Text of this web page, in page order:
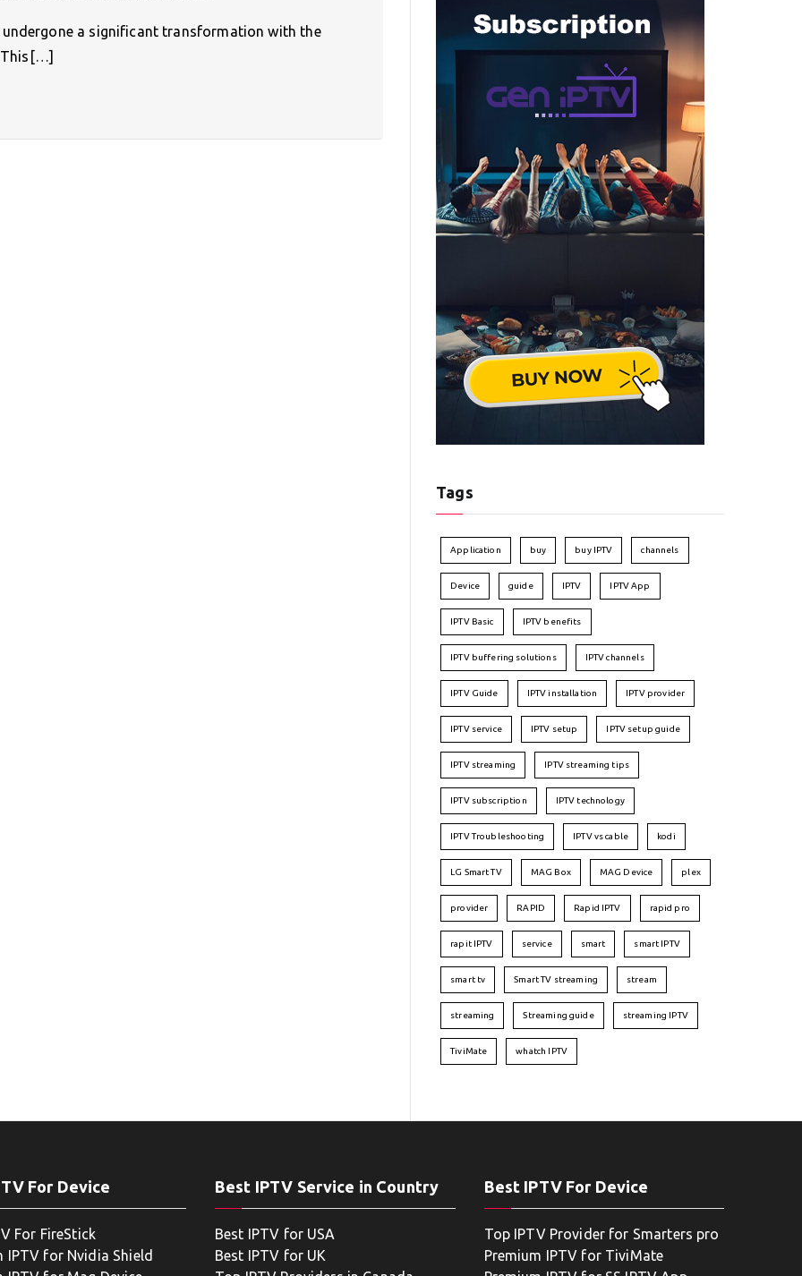
a significant transformation with the
This[…]
Tags
Application buy buy IPTV channels
Device guide IPTV IPTV App
IPTV Basic IPTV benefits
IPTV buffering solutions IPTV channels
IPTV Guide IPTV installation IPTV provider
IPTV service IPTV setup IPTV setup guide
IPTV streaming IPTV streaming tips
IPTV subscription IPTV technology
IPTV Troubleshooting IPTV vs cable kodi
LG Smart TV MAG Box MAG Device plex
provider RAPID Rapid IPTV rapid pro
rapit IPTV service smart smart IPTV
smart tv Smart TV streaming stream
streaming Streaming guide streaming IPTV
TiviMate whatch IPTV
For Device
For FireStick
IPTV for Nvidia Shield
Best IPTV Service in Country
Best IPTV for USA
Best IPTV for UK
Best IPTV For Device
Top IPTV Provider for Smarters pro
Premium IPTV for TiviMate